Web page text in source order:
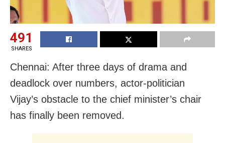
491
SHARES
Chennai: After three days of drama and
deadlock over numbers, actor-politician
Vijay’s obstacle to the chief minister’s chair
has finally been removed.